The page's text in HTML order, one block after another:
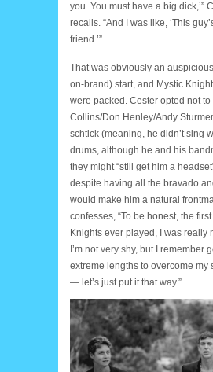
you. You must have a big dick,’”
recalls. “And I was like, ‘This
friend.’”
That was obviously an
on-brand) start, and Mystic
were packed. Cester opted not to
Collins/Don Henley/Andy
schtick (meaning, he didn’t sing
drums, although he and his
they might “still get him a
despite having all the bravado
would make him a natural
confesses, “To be honest, the
Knights ever played, I was really
I’m not very shy, but I remember
extreme lengths to overcome my
— let’s just put it that way.”